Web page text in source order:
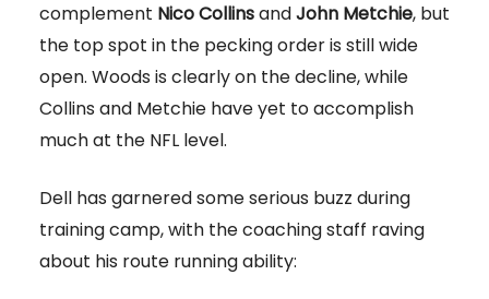
complement Nico CollinsandJohn Metchie, but
the top spot in the pecking order is still wide
open. Woods is clearly on the decline, while
Collins and Metchie have yet to accomplish
much at the NFL level.
Dell has garnered some serious buzz during
training camp, with the coaching staff raving
about his route running ability: